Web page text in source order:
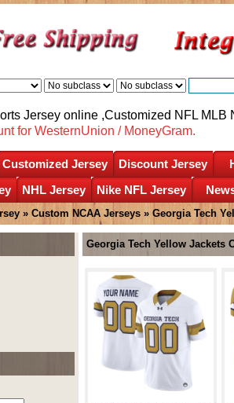
Jersey online ,Customized NFL MLB
for WesternUnion / MoneyGram.
Customized Jersey Discount Jersey
NHL Jersey Nike NFL Jersey
» Custom NCAA Jerseys » Georgia Tech
Georgia Tech Yellow Jackets